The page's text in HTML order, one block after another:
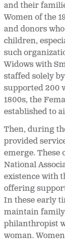
and their
Women of the
and donors
children,
such
Widows with
staffed solely
supported 200
1800s, the
established to
Then, during
provided
emerge. These
National
existence with
offering
In these early
maintain
philanthropist
woman.